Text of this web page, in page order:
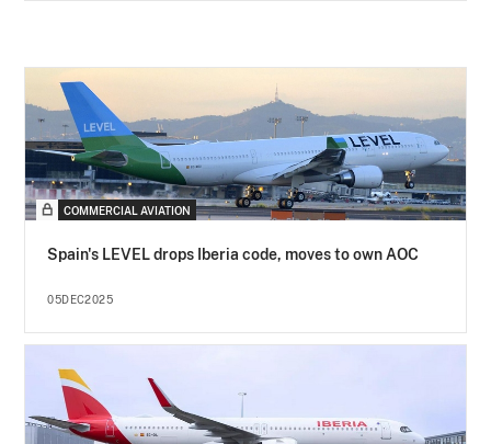
COMMERCIAL AVIATION
Spain's LEVEL drops Iberia code, moves to own AOC
05DEC2025